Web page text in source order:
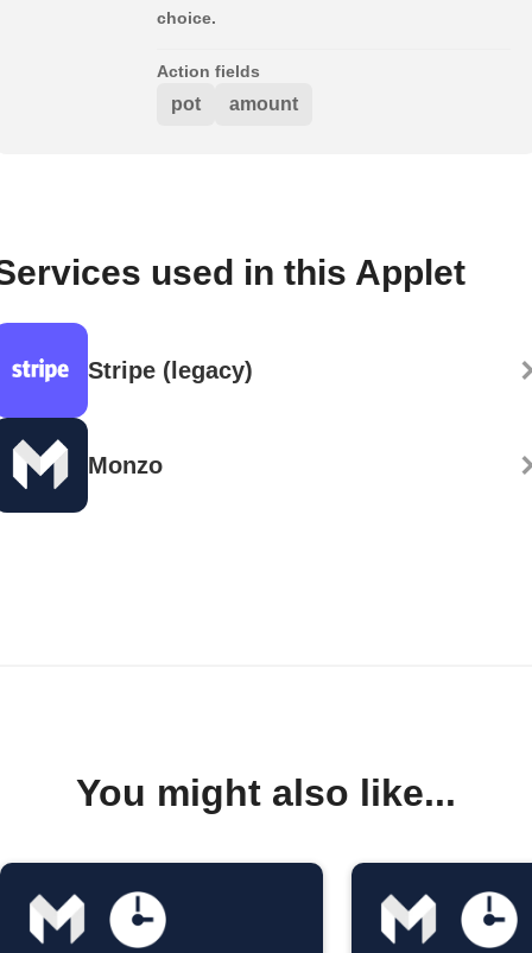
choice.
Action fields
pot amount
used in this Applet
Stripe (legacy)
Monzo
You might also like...